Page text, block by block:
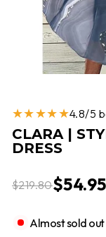
★★★★★4.8/5
CLARA |
DRESS
$219.80$54.95
Almost sold